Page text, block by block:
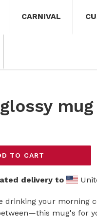
CARNIVAL
TO CART
delivery to
drinking your morning
mug's for